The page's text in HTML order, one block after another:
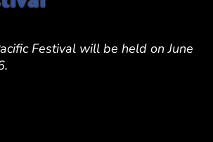
Festival will be held on June